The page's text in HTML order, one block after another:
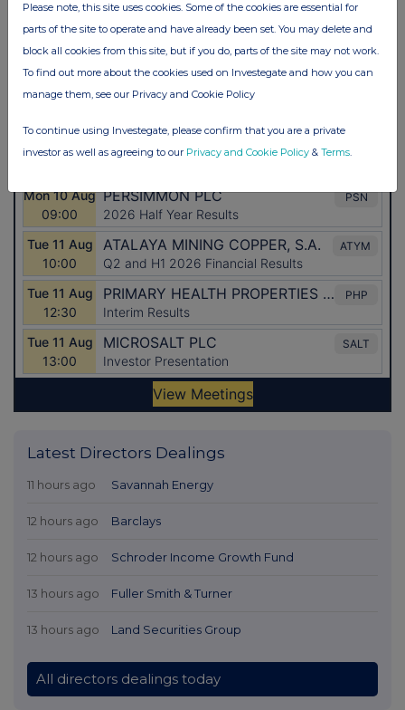
Latest Directors Dealings
11 hours ago Savannah Energy
12 hours ago Barclays
12 hours ago Schroder Income Growth Fund
13 hours ago Fuller Smith & Turner
13 hours ago Land Securities Group
All directors dealings today
Please note, this site uses cookies. Some of the cookies are essential for
parts of the site to operate and have already been set. You may delete and
block all cookies from this site, but if you do, parts of the site may not work.
To find out more about the cookies used on Investegate and how you can
manage them, see our Privacy and Cookie Policy
To continue using Investegate, please confirm that you are a private
investor as well as agreeing to our Privacy and Cookie Policy & Terms.